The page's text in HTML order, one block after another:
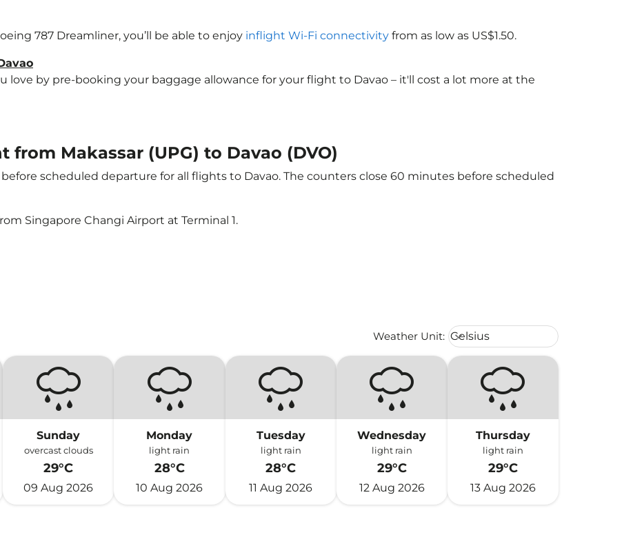
787 Dreamliner, you’ll be able to enjoy inflight Wi-Fi connectivity from as low as US$1.50.
love by pre-booking your baggage allowance for your flight to Davao – it'll cost a lot more at the
Makassar (UPG) to Davao (DVO)
scheduled departure for all flights to Davao. The counters close 60 minutes before scheduled
Singapore Changi Airport at Terminal 1.
Weather Unit: Weather unit option Celsius
Celsius
keyboard_arrow_down
Sunday
overcast clouds
29°C
09 Aug 2026
Monday
light rain
28°C
10 Aug 2026
Tuesday
light rain
28°C
11 Aug 2026
Wednesday
light rain
29°C
12 Aug 2026
Thursday
light rain
29°C
13 Aug 2026